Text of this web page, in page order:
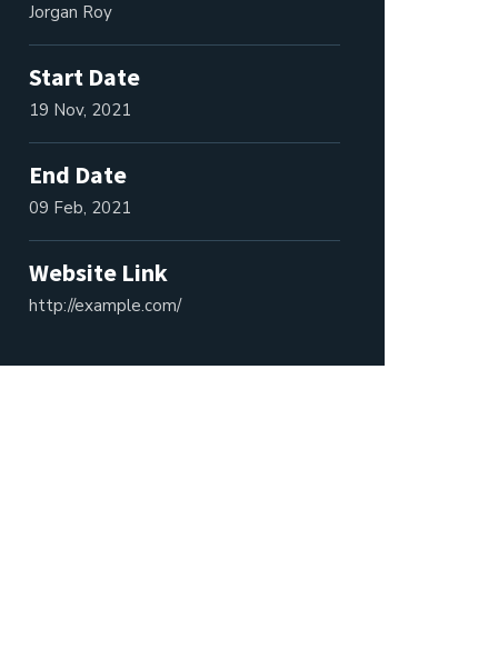
Jorgan Roy
Start Date
19 Nov, 2021
End Date
09 Feb, 2021
Website Link
http://example.com/